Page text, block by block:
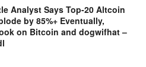
Analyst Says Top-20 Altcoin
by 85%+ Eventually,
on Bitcoin and dogwifhat –